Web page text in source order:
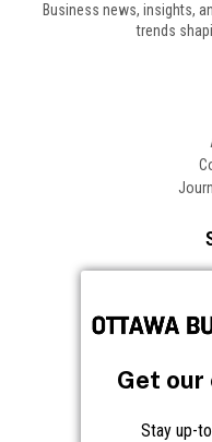
Business news, insights,
trends
Get our
Stay up-